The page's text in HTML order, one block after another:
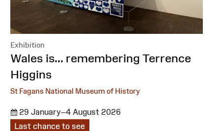
Exhibition
:Wales is... remembering Terrence
Higgins
St Fagans National Museum of History
29 January–4 August 2026
Last chance to see